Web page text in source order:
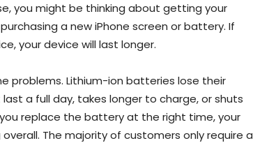
you might be thinking about getting your
a new iPhone screen or battery. If
your device will last longer.
problems. Lithium-ion batteries lose their
a full day, takes longer to charge, or shuts
replace the battery at the right time, your
The majority of customers only require a